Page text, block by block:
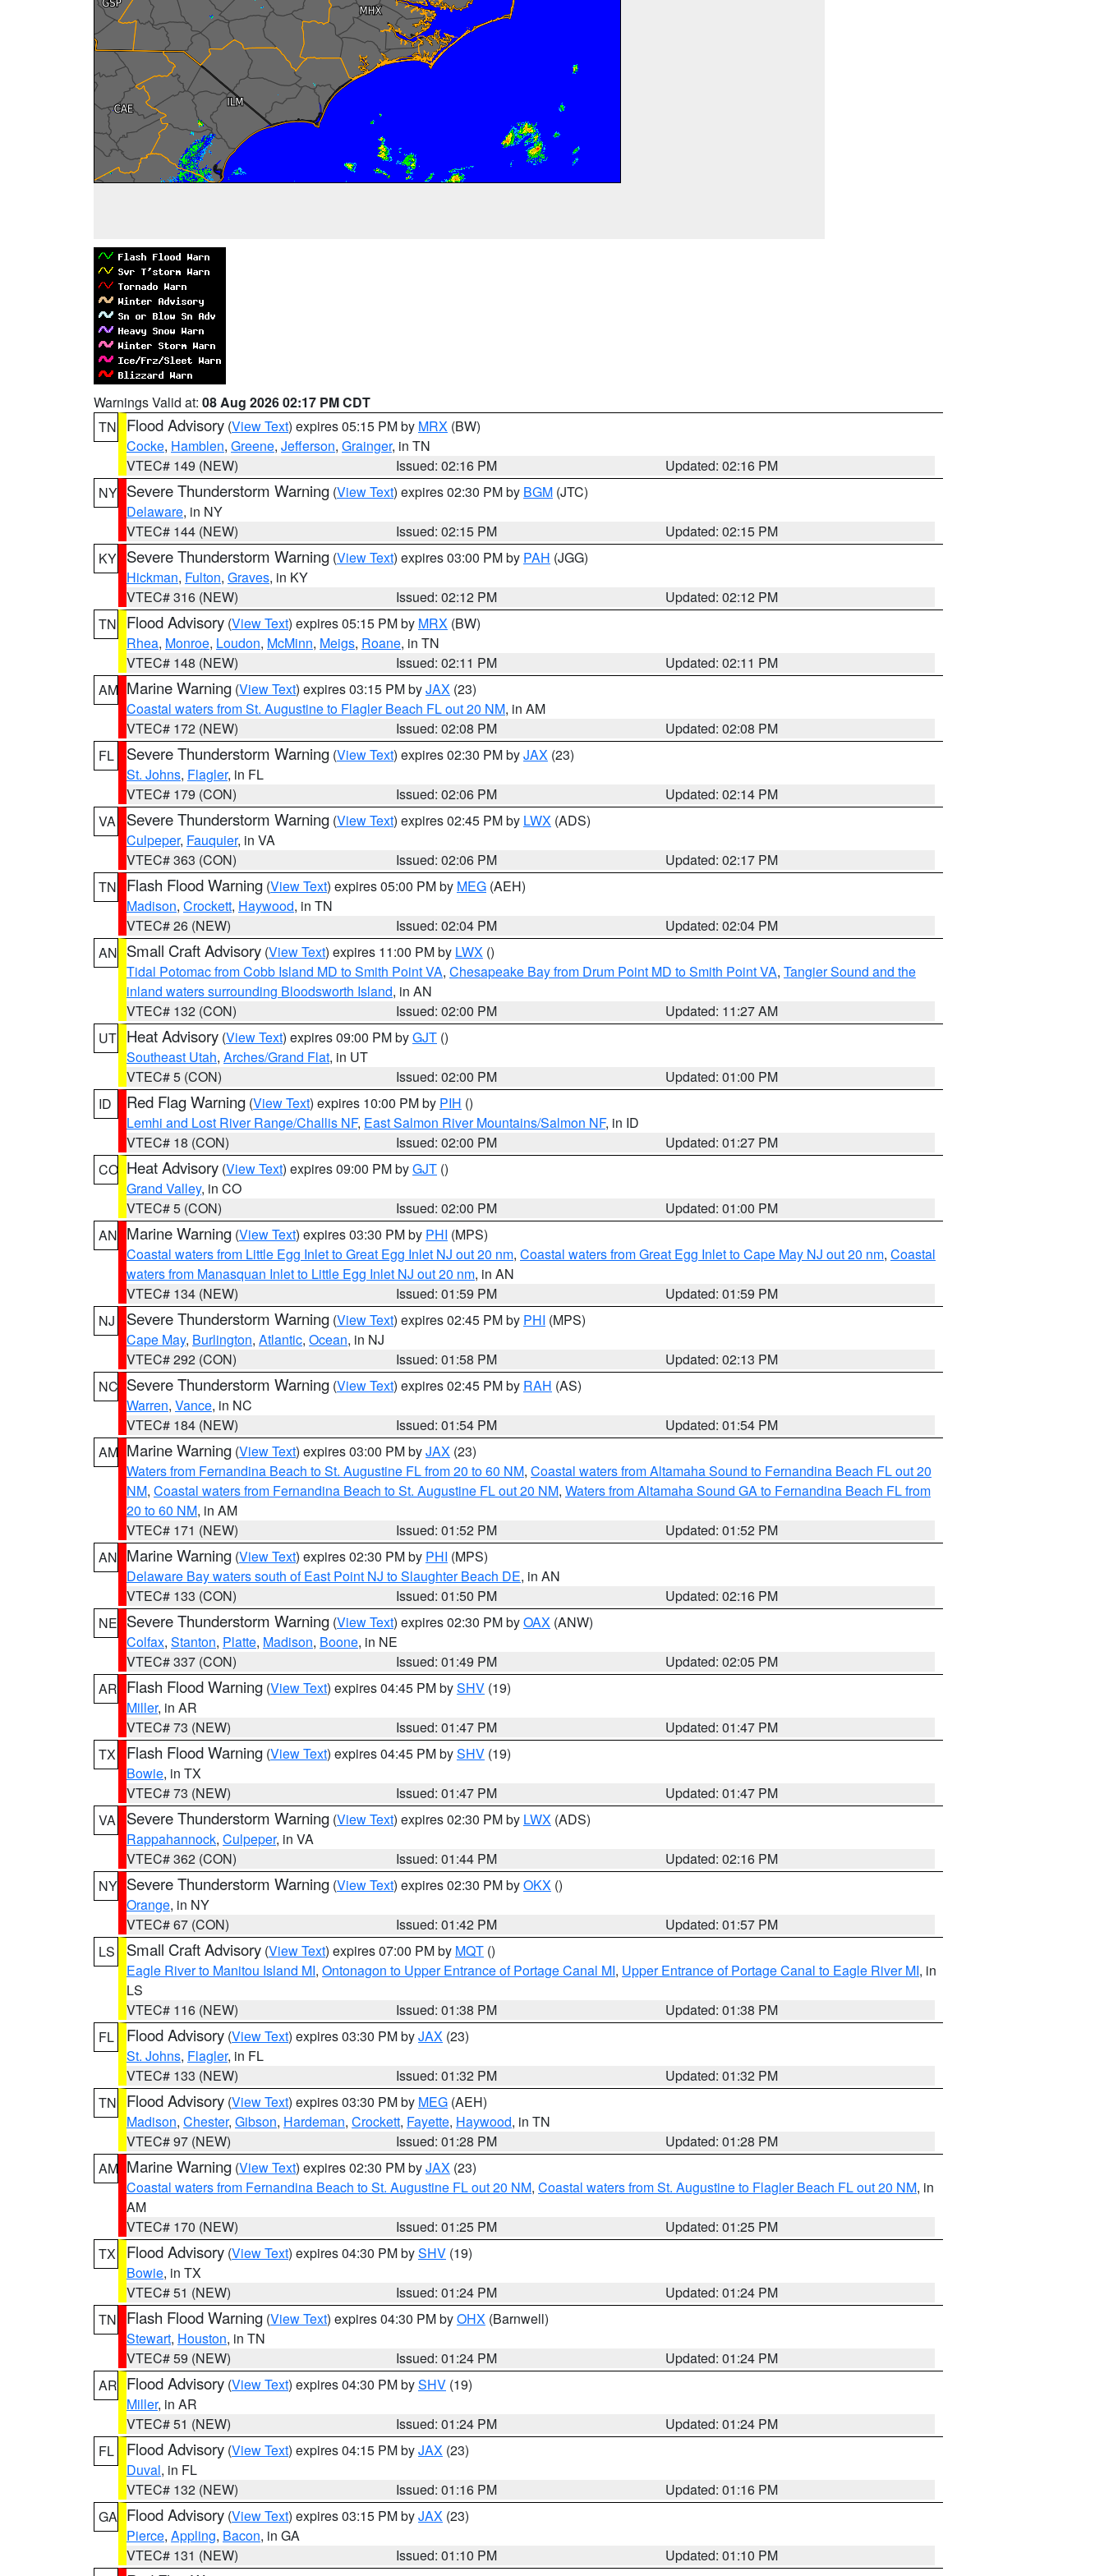
Warnings Valid at: 08 Aug 2026 02:17 PM CDT
TN
Flood Advisory (View Text) expires 05:15 PM by MRX (BW)
Cocke, Hamblen, Greene, Jefferson, Grainger, in TN
VTEC# 149 (NEW)
Issued: 02:16 PM
Updated: 02:16 PM
NY Severe Thunderstorm Warning (View Text) expires 02:30 PM by BGM (JTC)
Delaware, in NY
VTEC# 144 (NEW)
Issued: 02:15 PM
Updated: 02:15 PM
KY Severe Thunderstorm Warning (View Text) expires 03:00 PM by PAH (JGG)
Hickman, Fulton, Graves, in KY
VTEC# 316 (NEW)
Issued: 02:12 PM
Updated: 02:12 PM
TN
Flood Advisory (View Text) expires 05:15 PM by MRX (BW)
Rhea, Monroe, Loudon, McMinn, Meigs, Roane, in TN
VTEC# 148 (NEW)
Issued: 02:11 PM
Updated: 02:11 PM
AM Marine Warning (View Text) expires 03:15 PM byJAX (23)
Coastal waters from St. Augustine to Flagler Beach FL out 20 NM, in AM
VTEC# 172 (NEW)
Issued: 02:08 PM
Updated: 02:08 PM
FL
Severe Thunderstorm Warning (View Text) expires 02:30 PM byJAX (23)
St. Johns, Flagler, in FL
VTEC# 179 (CON)
Issued: 02:06 PM
Updated: 02:14 PM
VA
Severe Thunderstorm Warning (View Text) expires 02:45 PM by LWX (ADS)
Culpeper, Fauquier, in VA
VTEC# 363 (CON)
Issued: 02:06 PM
Updated: 02:17 PM
TN
Flash Flood Warning (View Text) expires 05:00 PM by MEG (AEH)
Madison, Crockett, Haywood, in TN
VTEC# 26 (NEW)
Issued: 02:04 PM
Updated: 02:04 PM
AN Small Craft Advisory (View Text) expires 11:00 PM by LWX ()
Tidal Potomac from Cobb Island MD to Smith Point VA, Chesapeake Bay from Drum Point MD to Smith Point VA, Tangier Sound and the
inland waters surrounding Bloodsworth Island, in AN
VTEC# 132 (CON)
Issued: 02:00 PM
Updated: 11:27 AM
UT Heat Advisory (View Text) expires 09:00 PM byGJT ()
Southeast Utah, Arches/Grand Flat, in UT
VTEC# 5 (CON)
Issued: 02:00 PM
Updated: 01:00 PM
ID
Red Flag Warning (View Text) expires 10:00 PM by PIH ()
Lemhi and Lost River Range/Challis NF, East Salmon River Mountains/Salmon NF, in ID
VTEC# 18 (CON)
Issued: 02:00 PM
Updated: 01:27 PM
CO Heat Advisory (View Text) expires 09:00 PM byGJT ()
Grand Valley, in CO
VTEC# 5 (CON)
Issued: 02:00 PM
Updated: 01:00 PM
AN Marine Warning (View Text) expires 03:30 PM by PHI (MPS)
Coastal waters from Little Egg Inlet to Great Egg Inlet NJ out 20 nm, Coastal waters from Great Egg Inlet to Cape May NJ out 20 nm, Coastal
waters from Manasquan Inlet to Little Egg Inlet NJ out 20 nm, in AN
VTEC# 134 (NEW)
Issued: 01:59 PM
Updated: 01:59 PM
NJ
Severe Thunderstorm Warning (View Text) expires 02:45 PM by PHI (MPS)
Cape May, Burlington, Atlantic, Ocean, in NJ
VTEC# 292 (CON)
Issued: 01:58 PM
Updated: 02:13 PM
NC Severe Thunderstorm Warning (View Text) expires 02:45 PM by RAH (AS)
Warren, Vance, in NC
VTEC# 184 (NEW)
Issued: 01:54 PM
Updated: 01:54 PM
AM Marine Warning (View Text) expires 03:00 PM byJAX (23)
Waters from Fernandina Beach to St. Augustine FL from 20 to 60 NM, Coastal waters from Altamaha Sound to Fernandina Beach FL out 20
NM, Coastal waters from Fernandina Beach to St. Augustine FL out 20 NM, Waters from Altamaha Sound GA to Fernandina Beach FL from
20 to 60 NM, in AM
VTEC# 171 (NEW)
Issued: 01:52 PM
Updated: 01:52 PM
AN Marine Warning (View Text) expires 02:30 PM by PHI (MPS)
Delaware Bay waters south of East Point NJ to Slaughter Beach DE, in AN
VTEC# 133 (CON)
Issued: 01:50 PM
Updated: 02:16 PM
NE Severe Thunderstorm Warning (View Text) expires 02:30 PM byOAX (ANW)
Colfax, Stanton, Platte, Madison, Boone, in NE
VTEC# 337 (CON)
Issued: 01:49 PM
Updated: 02:05 PM
AR Flash Flood Warning (View Text) expires 04:45 PM bySHV (19)
Miller, in AR
VTEC# 73 (NEW)
Issued: 01:47 PM
Updated: 01:47 PM
TX
Flash Flood Warning (View Text) expires 04:45 PM bySHV (19)
Bowie, in TX
VTEC# 73 (NEW)
Issued: 01:47 PM
Updated: 01:47 PM
VA
Severe Thunderstorm Warning (View Text) expires 02:30 PM by LWX (ADS)
Rappahannock, Culpeper, in VA
VTEC# 362 (CON)
Issued: 01:44 PM
Updated: 02:16 PM
NY Severe Thunderstorm Warning (View Text) expires 02:30 PM byOKX ()
Orange, in NY
VTEC# 67 (CON)
Issued: 01:42 PM
Updated: 01:57 PM
LS
Small Craft Advisory (View Text) expires 07:00 PM by MQT ()
Eagle River to Manitou Island MI, Ontonagon to Upper Entrance of Portage Canal MI, Upper Entrance of Portage Canal to Eagle River MI, in
LS
VTEC# 116 (NEW)
Issued: 01:38 PM
Updated: 01:38 PM
FL
Flood Advisory (View Text) expires 03:30 PM byJAX (23)
St. Johns, Flagler, in FL
VTEC# 133 (NEW)
Issued: 01:32 PM
Updated: 01:32 PM
TN
Flood Advisory (View Text) expires 03:30 PM by MEG (AEH)
Madison, Chester, Gibson, Hardeman, Crockett, Fayette, Haywood, in TN
VTEC# 97 (NEW)
Issued: 01:28 PM
Updated: 01:28 PM
AM Marine Warning (View Text) expires 02:30 PM byJAX (23)
Coastal waters from Fernandina Beach to St. Augustine FL out 20 NM, Coastal waters from St. Augustine to Flagler Beach FL out 20 NM, in
AM
VTEC# 170 (NEW)
Issued: 01:25 PM
Updated: 01:25 PM
TX
Flood Advisory (View Text) expires 04:30 PM bySHV (19)
Bowie, in TX
VTEC# 51 (NEW)
Issued: 01:24 PM
Updated: 01:24 PM
TN
Flash Flood Warning (View Text) expires 04:30 PM byOHX (Barnwell)
Stewart, Houston, in TN
VTEC# 59 (NEW)
Issued: 01:24 PM
Updated: 01:24 PM
AR Flood Advisory (View Text) expires 04:30 PM bySHV (19)
Miller, in AR
VTEC# 51 (NEW)
Issued: 01:24 PM
Updated: 01:24 PM
FL
Flood Advisory (View Text) expires 04:15 PM byJAX (23)
Duval, in FL
VTEC# 132 (NEW)
Issued: 01:16 PM
Updated: 01:16 PM
GA Flood Advisory (View Text) expires 03:15 PM byJAX (23)
Pierce, Appling, Bacon, in GA
VTEC# 131 (NEW)
Issued: 01:10 PM
Updated: 01:10 PM